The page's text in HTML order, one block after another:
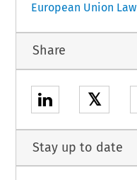
European Union Law
Share
𝕏
Stay up to date